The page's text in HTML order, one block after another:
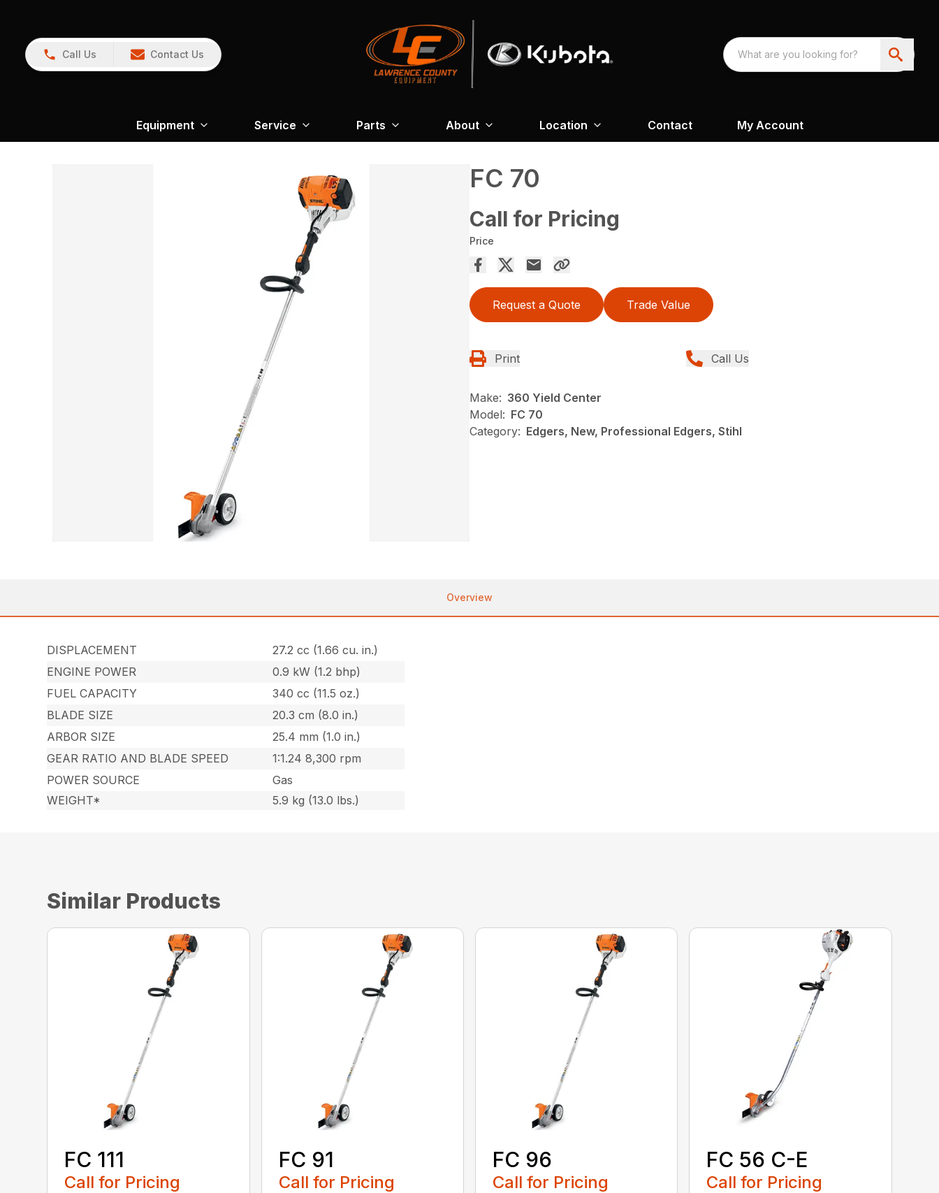
Call Us Contact Us
Equipment Service Parts About Location Contact My Account
FC 70
Call for Pricing
Price
Request a Quote Trade Value
Print Call Us
Make: 360 Yield Center
Model: FC 70
Category: Edgers, New, Professional Edgers, Stihl
Overview
DISPLACEMENT
27.2 cc (1.66 cu. in.)
ENGINE POWER
0.9 kW (1.2 bhp)
FUEL CAPACITY
340 cc (11.5 oz.)
BLADE SIZE
20.3 cm (8.0 in.)
ARBOR SIZE
25.4 mm (1.0 in.)
GEAR RATIO AND BLADE SPEED
1:1.24 8,300 rpm
POWER SOURCE
Gas
WEIGHT*
5.9 kg (13.0 lbs.)
Similar Products
FC 111
Call for Pricing
FC 91
Call for Pricing
FC 96
Call for Pricing
FC 56 C-E
Call for Pricing